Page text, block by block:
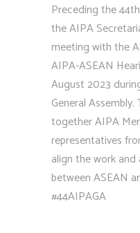
Preceding the
the AIPA
meeting with the
AIPA-ASEAN
August 2023
General
together AIPA
representatives
align the work
between ASEAN
#44AIPAGA